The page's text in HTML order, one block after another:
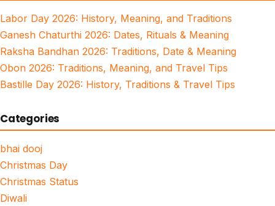
Labor Day 2026: History, Meaning, and Traditions
Ganesh Chaturthi 2026: Dates, Rituals & Meaning
Raksha Bandhan 2026: Traditions, Date & Meaning
Obon 2026: Traditions, Meaning, and Travel Tips
Bastille Day 2026: History, Traditions & Travel Tips
Categories
bhai dooj
Christmas Day
Christmas Status
Diwali